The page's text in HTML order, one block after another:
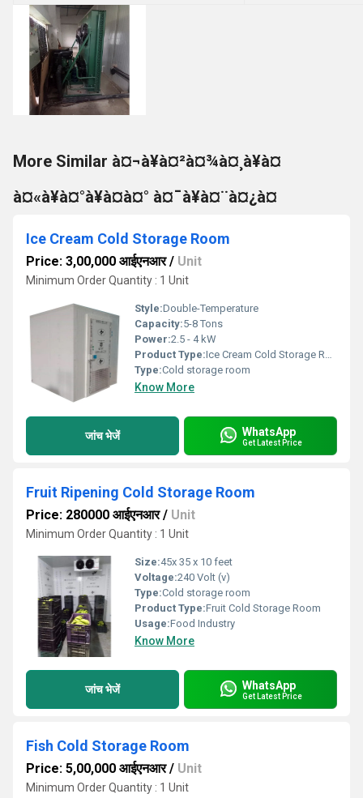
More Similar à¤¬à¥à¤²à¤¾à¤¸à¥à¤
à¤«à¥à¤°à¥à¤à¤° à¤¯à¥à¤¨à¤¿à¤
Ice Cream Cold Storage Room
Price: 3,00,000 आईएनआर/ Unit
Minimum Order Quantity : 1 Unit
Style:Double-Temperature
Capacity:5-8 Tons
Power:2.5 - 4 kW
Product Type:Ice Cream Cold Storage Room
Type:Cold storage room
Know More
जांच भेजें WhatsApp
Get Latest Price
Fruit Ripening Cold Storage Room
Price: 280000 आईएनआर/ Unit
Minimum Order Quantity : 1 Unit
Size:45x 35 x 10 feet
Voltage:240 Volt (v)
Type:Cold storage room
Product Type:Fruit Cold Storage Room
Usage:Food Industry
Know More
जांच भेजें WhatsApp
Get Latest Price
Fish Cold Storage Room
Price: 5,00,000 आईएनआर/ Unit
Minimum Order Quantity : 1 Unit